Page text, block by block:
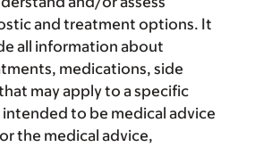
and treatment options. It
all information about
medications, side
may apply to a specific
to be medical advice
the medical advice,